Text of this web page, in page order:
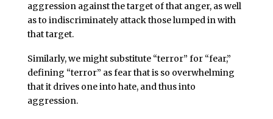
aggression against the target of that anger, as well
as to indiscriminately attack those lumped in with
that target.
Similarly, we might substitute “terror” for “fear,”
defining “terror” as fear that is so overwhelming
that it drives one into hate, and thus into
aggression.